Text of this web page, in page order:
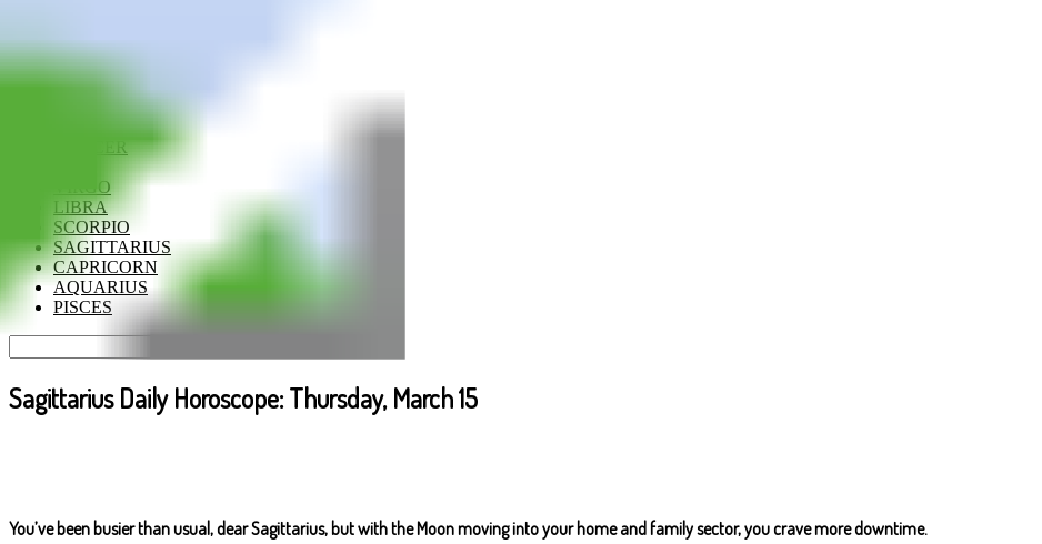
ARIES
CANCER
VIRGO
LIBRA
SCORPIO
SAGITTARIUS
CAPRICORN
AQUARIUS
PISCES
Sagittarius Daily Horoscope: Thursday, March 15
You’ve been busier than usual, dear Sagittarius, but with the Moon moving into your home and family sector, you crave more downtime.